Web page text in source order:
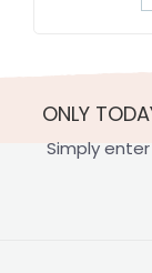
ONLY
Simply